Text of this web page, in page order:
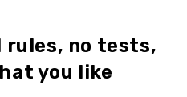
rules, no tests,
you like